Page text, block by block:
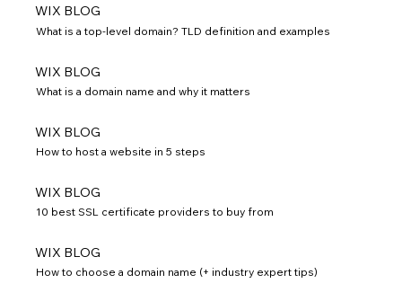
WIX BLOG
What is a top-level domain? TLD definition and examples
WIX BLOG
What is a domain name and why it matters
WIX BLOG
How to host a website in 5 steps
WIX BLOG
10 best SSL certificate providers to buy from
WIX BLOG
How to choose a domain name (+ industry expert tips)